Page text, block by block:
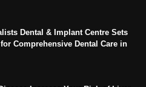
Dental & Implant Centre Sets
Comprehensive Dental Care in